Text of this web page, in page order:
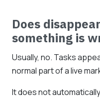
Does
something is
Usually, no. Tasks
normal part of a live
It does not